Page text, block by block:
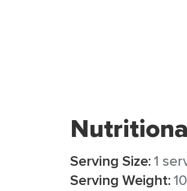
Serving Size:1
Serving Weight: